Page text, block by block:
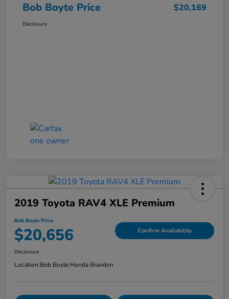
Bob Boyte Price $20,169
Disclosure
2019 Toyota RAV4 XLE Premium
Bob Boyte Price
$20,656 Confirm Availability
Disclosure
Location:Bob Boyte Honda Brandon